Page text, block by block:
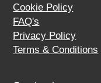
Cookie Policy
FAQ's
Privacy Policy
Terms & Conditions